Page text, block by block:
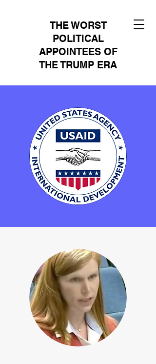
THE WORST
POLITICAL
APPOINTEES OF
THE TRUMP ERA